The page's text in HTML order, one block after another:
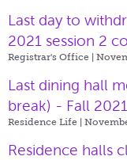
Last day to
2021 session 2
Registrar's Office |
Last dining hall
break) - Fall 2021
Residence Life |
Residence halls